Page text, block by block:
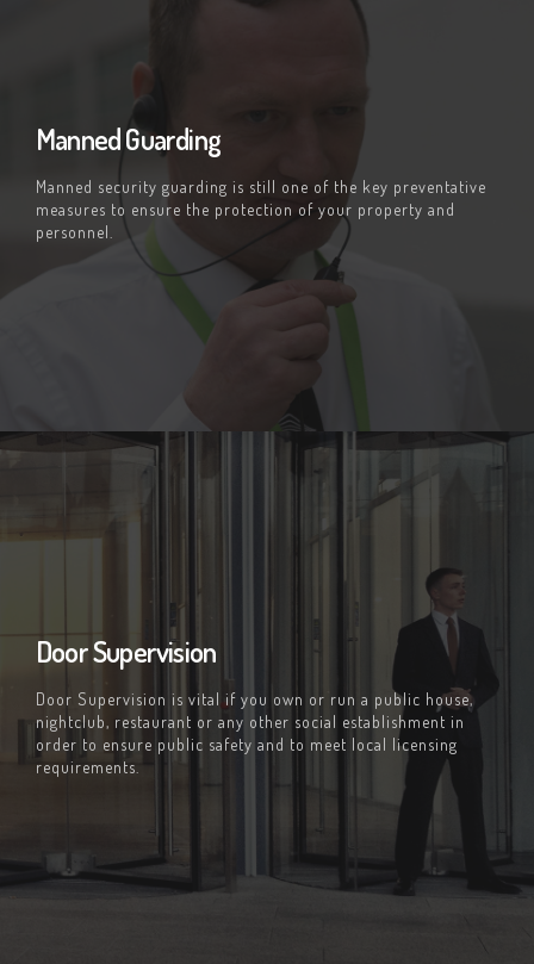
Manned Guarding
Manned security guarding is still one of the key preventative
measures to ensure the protection of your property and
personnel.
Door Supervision
Door Supervision is vital if you own or run a public house,
nightclub, restaurant or any other social establishment in
order to ensure public safety and to meet local licensing
requirements.